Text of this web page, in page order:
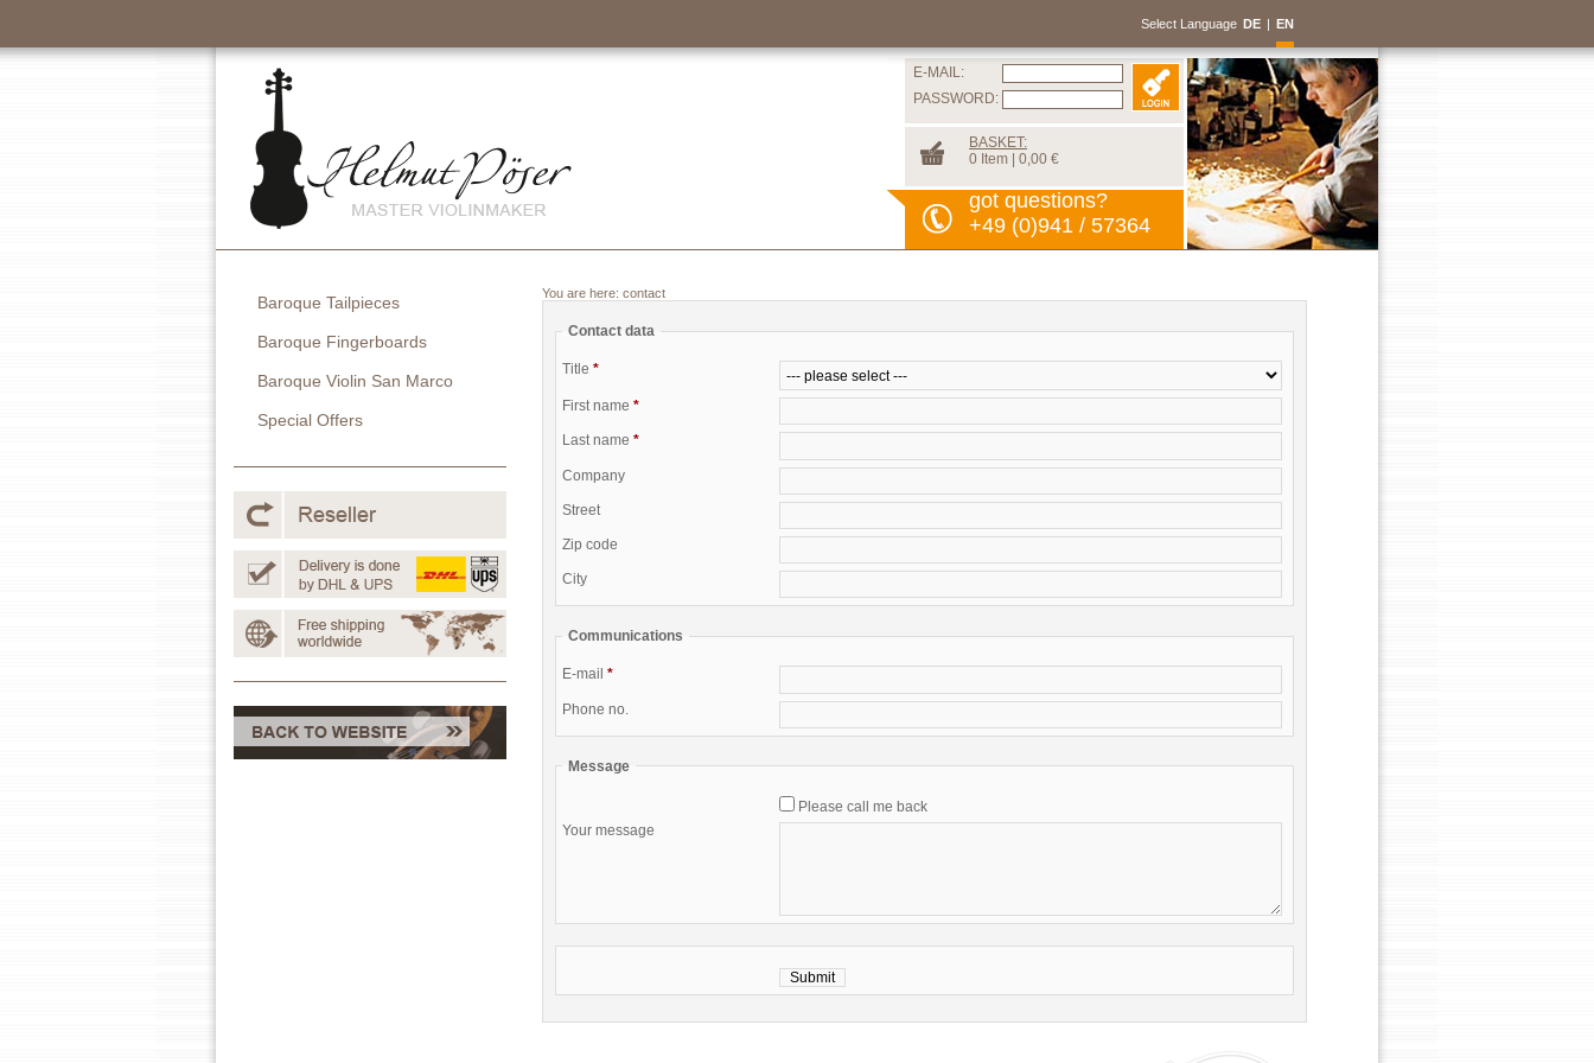
Select Language DE | EN
E-MAIL:
PASSWORD:
BASKET:
0 Item | 0,00 €
got questions?
+49 (0)941 / 57364
You are here: contact
Contact data
Title *
First name *
Last name *
Company
Street
Zip code
City
Communications
E-mail *
Phone no.
Message
Please call me back
Your message
Baroque Tailpieces
Baroque Fingerboards
Baroque Violin San Marco
Special Offers